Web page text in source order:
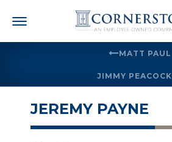
MATT PAUL
JIMMY PEACOCK
JEREMY PAYNE